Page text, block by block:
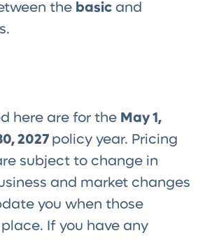
the basicand
here are for the May 1,
2027 policy year. Pricing
subject to change in
and market changes
you when those
If you have any